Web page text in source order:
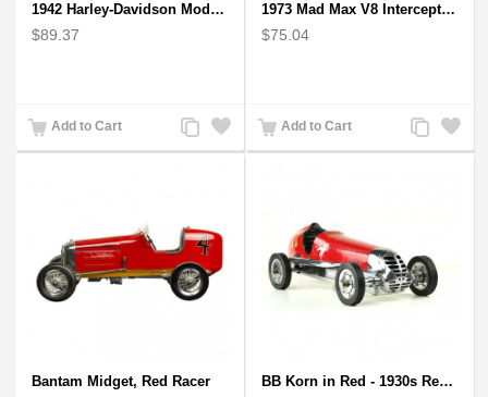
1942 Harley-Davidson Model 1:12 Scale
$89.37
Add to Cart
Add
to
Add
to
1973 Mad Max V8 Interceptor Scale Model - iconic car from movie Mad Max
$75.04
Add to Cart
Add
to
Add
to
Bantam Midget, Red Racer BB Korn in Red - 1930s Replica Super Car Spindizzy Racecar